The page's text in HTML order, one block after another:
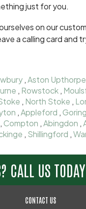
just for you.
on our
a calling card
,Aston Upthorpe
, Rowstock ,
, North Stoke ,
,Appleford , Goring
, Compton ,Abingdon ,
, Shillingford ,
CALL US
CONTACT US